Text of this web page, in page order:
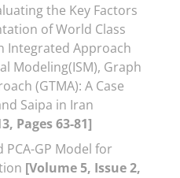
the Key Factors
of World Class
Integrated Approach
Modeling(ISM), Graph
(GTMA): A Case
Saipa in Iran
Pages 63-81]
PCA-GP Model for
[Volume 5, Issue 2,